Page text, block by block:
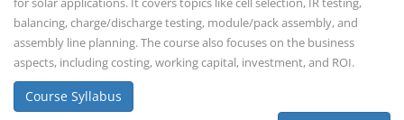
Repairing Training